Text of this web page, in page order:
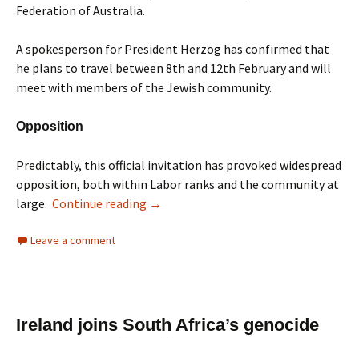
Federation of Australia.
A spokesperson for President Herzog has confirmed that
he plans to travel between 8th and 12th February and will
meet with members of the Jewish community.
Opposition
Predictably, this official invitation has provoked widespread
opposition, both within Labor ranks and the community at
large. Continue reading →
Leave a comment
Ireland joins South Africa’s genocide